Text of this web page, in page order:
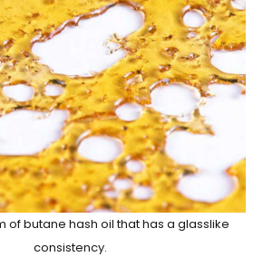
of butane hash oil that has a glasslike
consistency.